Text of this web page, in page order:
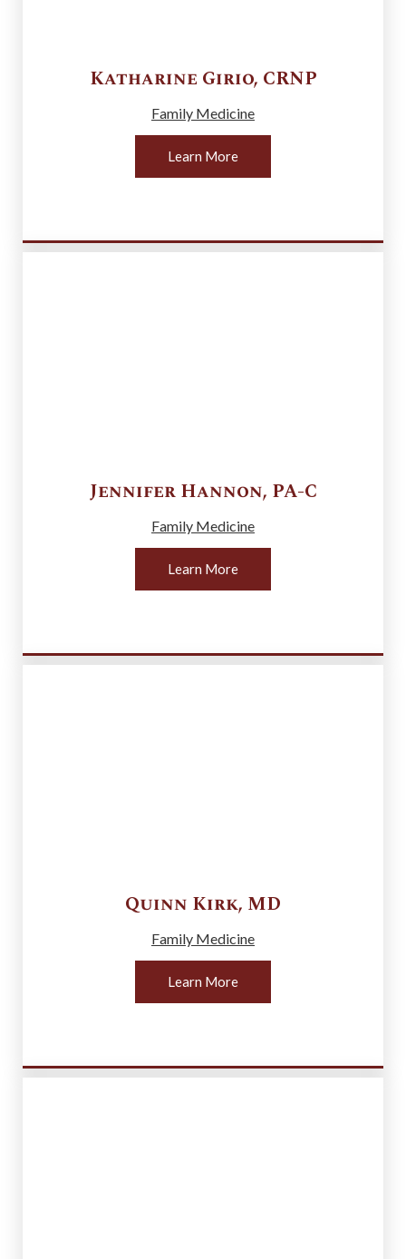
Katharine Girio, CRNP
Family Medicine
Learn More
Jennifer Hannon, PA-C
Family Medicine
Learn More
Quinn Kirk, MD
Family Medicine
Learn More